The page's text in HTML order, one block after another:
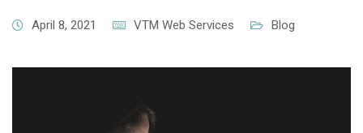
April 8, 2021 VTM Web Services Blog